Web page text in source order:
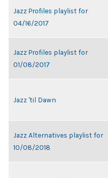
Jazz Profiles playlist for
04/16/2017
Jazz Profiles playlist for
01/08/2017
Jazz 'til Dawn
Jazz Alternatives playlist for
10/08/2018